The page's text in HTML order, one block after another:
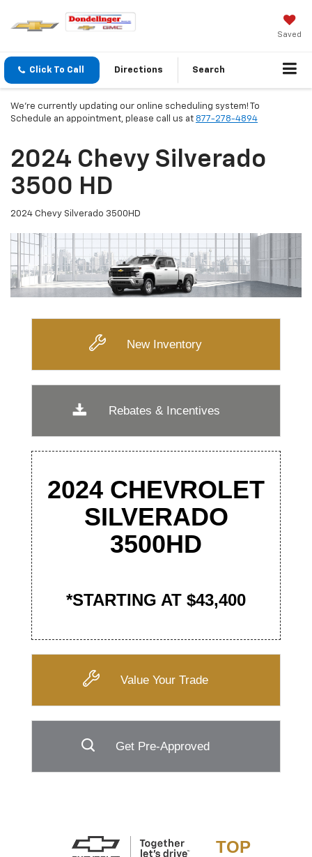
Saved
Click To Call Directions Search
We're currently updating our online scheduling system! To
Schedule an appointment, please call us at 877-278-4894
2024 Chevy Silverado
3500 HD
2024 Chevy Silverado 3500HD
New Inventory
Rebates & Incentives
2024 CHEVROLET
SILVERADO
3500HD
*STARTING AT $43,400
Value Your Trade
Get Pre-Approved
TOP